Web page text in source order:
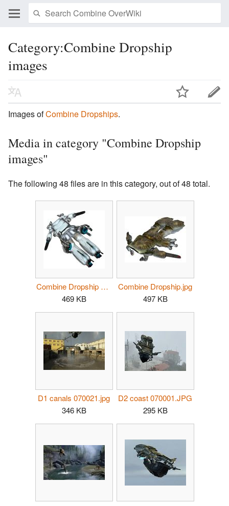
Category:Combine Dropship
images
Images ofCombine Dropships.
Media in category "Combine Dropship
images"
The following 48 files are in this category, out of 48 total.
Combine Dropship underside.jpg
469 KB
Combine Dropship.jpg
497 KB
D1 canals 070021.jpg
346 KB
D2 coast 070001.JPG
295 KB